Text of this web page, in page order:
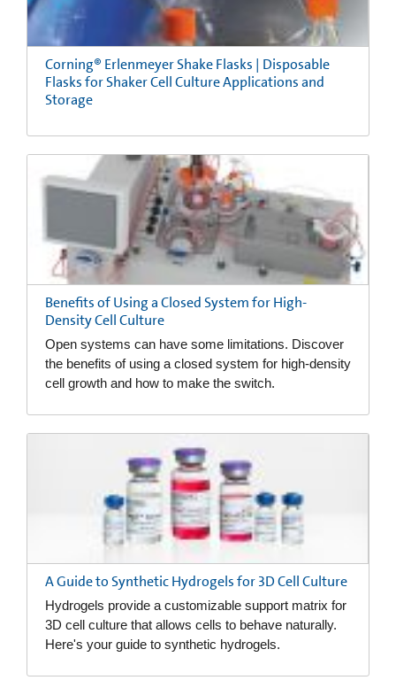
Corning® Erlenmeyer Shake Flasks | Disposable
Flasks for Shaker Cell Culture Applications and
Storage
Benefits of Using a Closed System for High-
Density Cell Culture
Open systems can have some limitations. Discover
the benefits of using a closed system for high-density
cell growth and how to make the switch.
A Guide to Synthetic Hydrogels for 3D Cell Culture
Hydrogels provide a customizable support matrix for
3D cell culture that allows cells to behave naturally.
Here's your guide to synthetic hydrogels.